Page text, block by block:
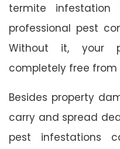
termite infestation
professional pest
Without it, your
completely free from
Besides property
carry and spread
pest infestations